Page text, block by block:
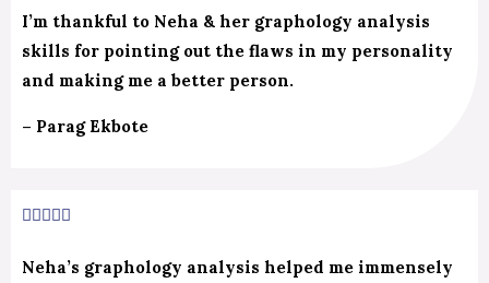
I’m thankful to Neha & her graphology analysis
skills for pointing out the flaws in my personality
and making me a better person.
– Parag Ekbote

Neha’s graphology analysis helped me immensely